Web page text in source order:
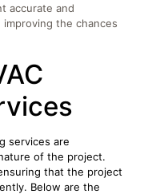
accurate and
the chances
services are
of the project.
that the project
Below are the